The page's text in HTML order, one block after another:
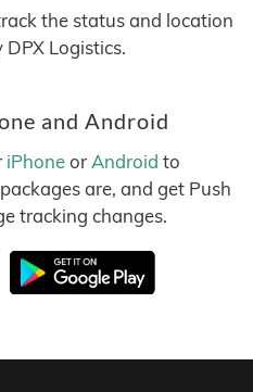
the status and location
Logistics.
and Android
iPhoneor Android to
are, and get Push
tracking changes.